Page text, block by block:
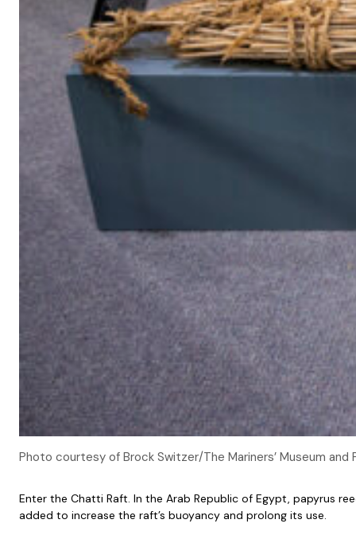
Photo courtesy of Brock Switzer/The Mariners’ Museum and
Enter the Chatti Raft. In the Arab Republic of Egypt, papyrus
added to increase the raft’s buoyancy and prolong its use.